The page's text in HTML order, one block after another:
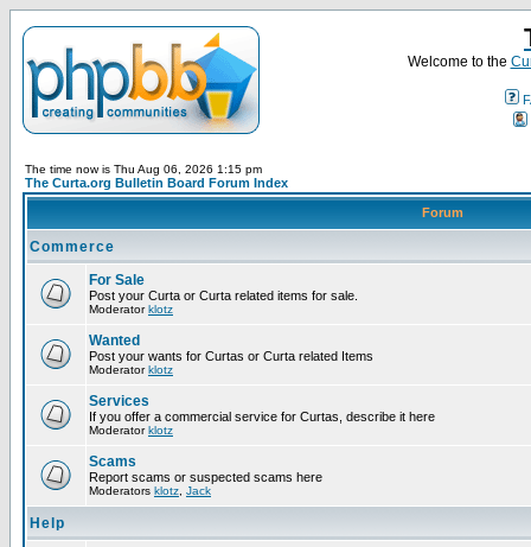
Welcome to the
The time now is Thu Aug 06, 2026 1:15 pm
The Curta.org Bulletin Board Forum Index
Forum
Commerce
For Sale
Post your Curta or Curta related items for sale.
Moderatorklotz
Wanted
Post your wants for Curtas or Curta related Items
Moderatorklotz
Services
If you offer a commercial service for Curtas, describe it here
Moderatorklotz
Scams
Report scams or suspected scams here
Moderators klotz Jack
Help